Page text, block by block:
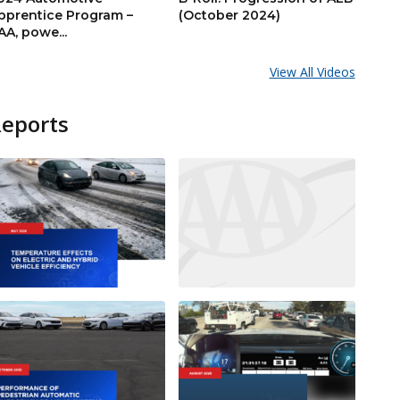
Program –
powe...
(October 2024)
View All Videos